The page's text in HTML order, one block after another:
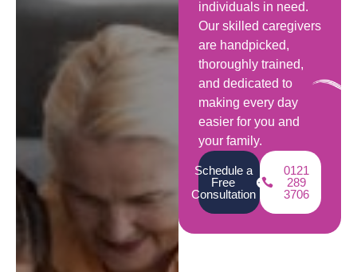
individuals in need.
Our skilled caregivers
are handpicked,
thoroughly trained,
and dedicated to
making every day
easier for you and
your family.
Schedule a
Free
Consultation
0121
289
3706